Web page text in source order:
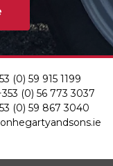
(0) 59 915 1199
(0) 56 773 3037
(0) 59 867 3040